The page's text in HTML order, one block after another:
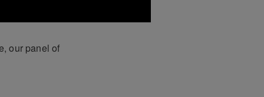
our panel of